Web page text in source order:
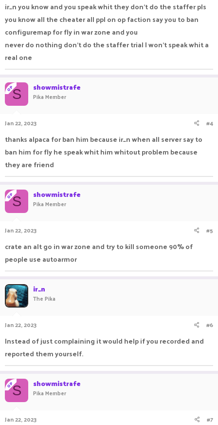
ir_n you know and you speak whit they don’t do the staffer pls
you know all the cheater all ppl on op faction say you to ban
configuremap for fly in war zone and you
never do nothing don’t do the staffer trial I won’t speak whit a
real one
OPS showmistrafe
Pika Member
Jan 22, 2023 #4
thanks alpaca for ban him because ir_n when all server say to
ban him for fly he speak whit him whitout problem because
they are friend
OPS showmistrafe
Pika Member
Jan 22, 2023 #5
crate an alt go in war zone and try to kill someone 90% of
people use autoarmor
ir_n
The Pika
Jan 22, 2023 #6
Instead of just complaining it would help if you recorded and
reported them yourself.
OPS showmistrafe
Pika Member
Jan 22, 2023 #7